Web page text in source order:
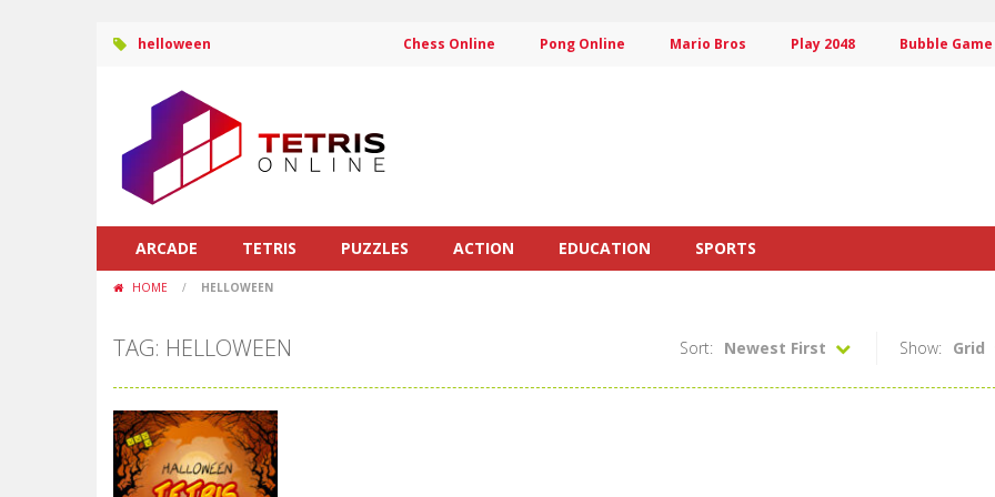
helloween Chess Online Pong Online Mario Bros Play 2048 Bubble Game
ARCADE TETRIS PUZZLES ACTION EDUCATION SPORTS
HOME / HELLOWEEN
TAG: HELLOWEEN Show: Grid
Sort: Newest First